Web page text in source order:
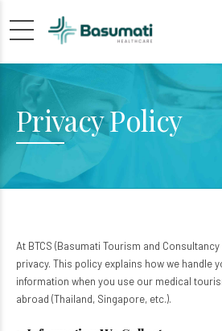
Privacy Policy
At BTCS (Basumati Tourism and
privacy. This policy explains how we handle
information when you use our medical
abroad (Thailand, Singapore, etc.).